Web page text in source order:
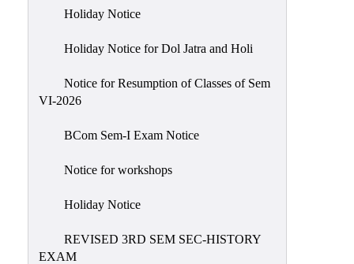
Holiday Notice
Holiday Notice for Dol Jatra and Holi
Notice for Resumption of Classes of Sem
VI-2026
BCom Sem-I Exam Notice
Notice for workshops
Holiday Notice
REVISED 3RD SEM SEC-HISTORY
EXAM